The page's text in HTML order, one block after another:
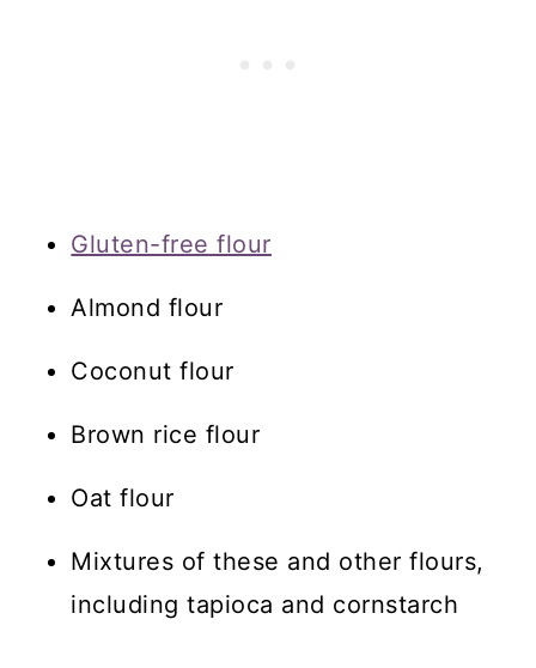
Gluten-free flour
Almond flour
Coconut flour
Brown rice flour
Oat flour
Mixtures of these and other flours,
including tapioca and cornstarch